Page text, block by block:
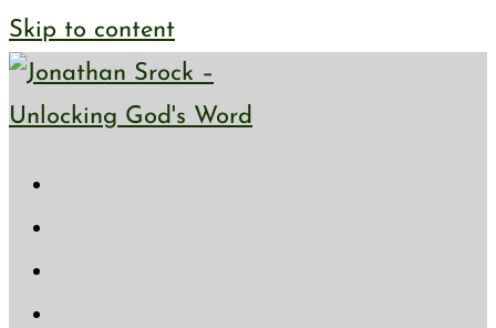
Skip to content